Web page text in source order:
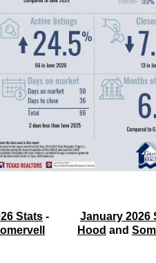
Stats -
January 2026
Hood and